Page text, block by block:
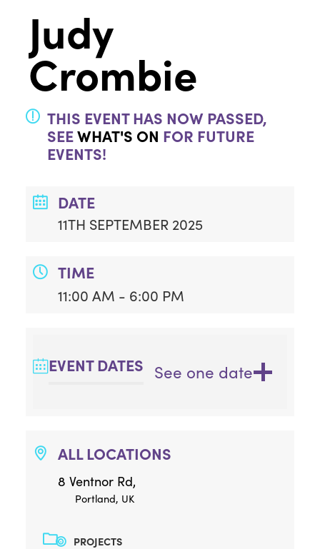
Judy
Crombie
THIS EVENT HAS NOW PASSED,
SEEWHAT'S ON FOR FUTURE
EVENTS!
DATE
11TH SEPTEMBER 2025
TIME
11:00 AM - 6:00 PM
EVENT DATES See one date
ALL LOCATIONS
8 Ventnor Rd,
Portland, UK
PROJECTS